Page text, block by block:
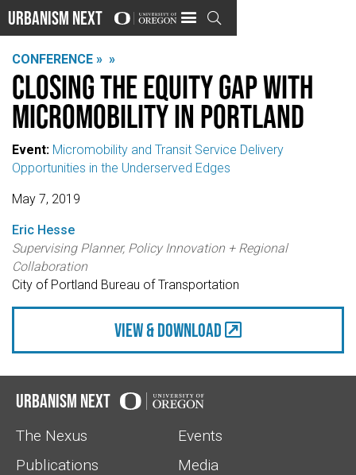
Urbanism Next 
CONFERENCE » »
Closing the equity gap with
micromobility in Portland
Event: Micromobility and Transit Service Delivery
Opportunities in the Underserved Edges
May 7, 2019
Eric Hesse
Supervising Planner, Policy Innovation + Regional
Collaboration
City of Portland Bureau of Transportation
view & Download
Urbanism Next
The Nexus
Events
Publications
Media